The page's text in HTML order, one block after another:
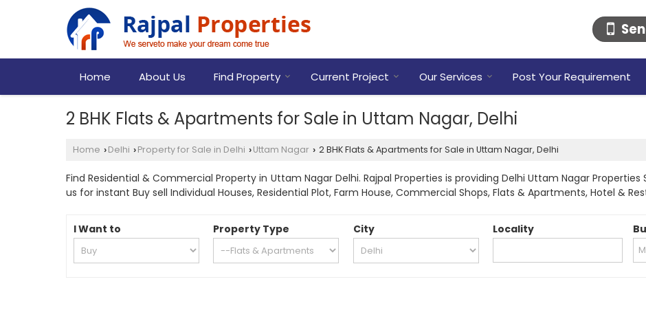
Home About Us Find Property Current Project Our Services Post Your Requirement
2 BHK Flats & Apartments for Sale in Uttam Nagar, Delhi
Home › Delhi › Property for Sale in Delhi › Uttam Nagar › 2 BHK Flats & Apartments for Sale in Uttam Nagar, Delhi
Find Residential & Commercial Property in Uttam Nagar Delhi. Rajpal Properties is providing Delhi Uttam Nagar
us for instant Buy sell Individual Houses, Residential Plot, Farm House, Commercial Shops, Flats & Apartments, Hotel &
I Want to Property Type City Locality